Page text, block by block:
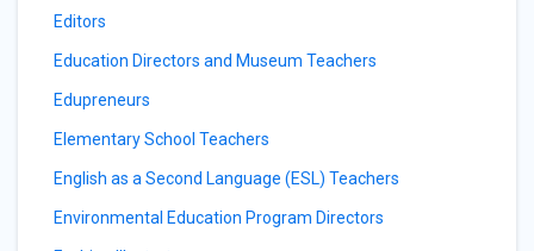
Editors
Education Directors and Museum Teachers
Edupreneurs
Elementary School Teachers
English as a Second Language (ESL) Teachers
Environmental Education Program Directors